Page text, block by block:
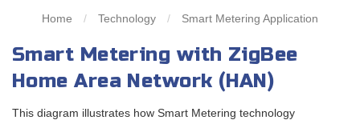
Home / Technology / Smart Metering Application
Smart Metering with ZigBee
Home Area Network (HAN)
This diagram illustrates how Smart Metering technology